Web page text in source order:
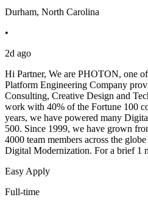
Durham, North Carolina
•
2d ago
Hi Partner, We are PHOTON, one
Platform Engineering Company
Consulting, Creative Design and
work with 40% of the Fortune 100
years, we have powered many
500. Since 1999, we have grown
4000 team members across the
Digital Modernization. For a brief 1
Easy Apply
Full-time